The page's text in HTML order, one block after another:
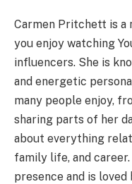
Carmen Pritchett is a
you enjoy watching
influencers. She is
and energetic
many people enjoy,
sharing parts of her
about everything
family life, and
presence and is